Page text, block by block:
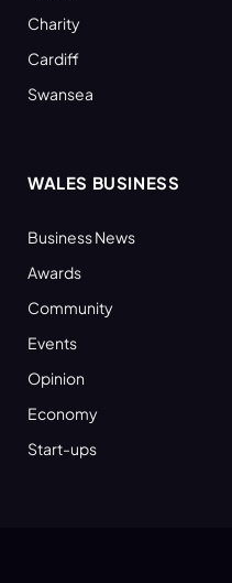
Charity
Cardiff
Swansea
WALES BUSINESS
Business News
Awards
Community
Events
Opinion
Economy
Start-ups